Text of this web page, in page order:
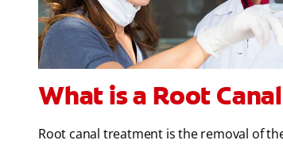
What is a Root
Root canal treatment is the removal of